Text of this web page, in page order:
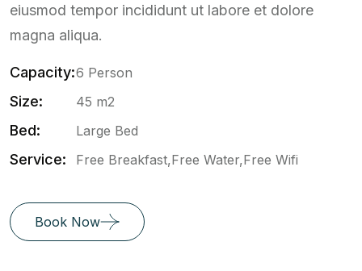
eiusmod tempor incididunt ut labore et dolore
magna aliqua.
Capacity:6 Person
Size: 45 m2
Bed: Large Bed
Service: Free Breakfast,Free Water,Free Wifi
Book Now